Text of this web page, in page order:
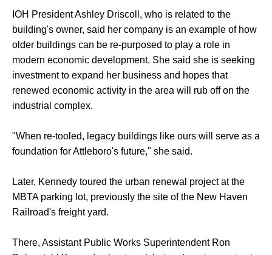
IOH President Ashley Driscoll, who is related to the
building's owner, said her company is an example of how
older buildings can be re-purposed to play a role in
modern economic development. She said she is seeking
investment to expand her business and hopes that
renewed economic activity in the area will rub off on the
industrial complex.
"When re-tooled, legacy buildings like ours will serve as a
foundation for Attleboro's future," she said.
Later, Kennedy toured the urban renewal project at the
MBTA parking lot, previously the site of the New Haven
Railroad's freight yard.
There, Assistant Public Works Superintendent Ron